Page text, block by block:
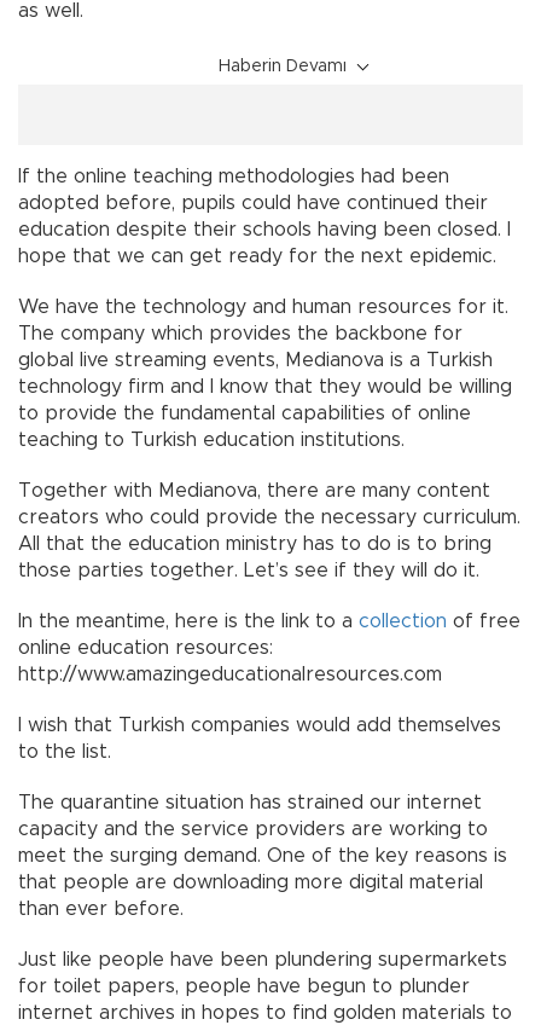
as well.
Haberin Devamı
If the online teaching methodologies had been
adopted before, pupils could have continued their
education despite their schools having been closed. I
hope that we can get ready for the next epidemic.
We have the technology and human resources for it.
The company which provides the backbone for
global live streaming events, Medianova is a Turkish
technology firm and I know that they would be willing
to provide the fundamental capabilities of online
teaching to Turkish education institutions.
Together with Medianova, there are many content
creators who could provide the necessary curriculum.
All that the education ministry has to do is to bring
those parties together. Let’s see if they will do it.
In the meantime, here is the link to a collection of free
online education resources:
http://www.amazingeducationalresources.com
I wish that Turkish companies would add themselves
to the list.
The quarantine situation has strained our internet
capacity and the service providers are working to
meet the surging demand. One of the key reasons is
that people are downloading more digital material
than ever before.
Just like people have been plundering supermarkets
for toilet papers, people have begun to plunder
internet archives in hopes to find golden materials to